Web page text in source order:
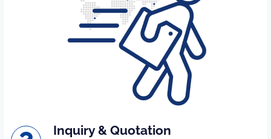
Inquiry & Quotation